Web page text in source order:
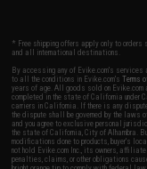
* Free shipping offers apply only to
and all international destinations.
By accessing any of Evike.com's services
to all the conditions in Evike.com'sTerms
years of age. All goods sold on
completed in the state of California under
carriers in California. If there is any
the dispute shall be governed by the laws
and you agree to exclusive personal
the state of California, City of Alhambra.
modifications done to products, buyer's
not hold Evike.com Inc., its owners,
penalties, claims, or other obligations